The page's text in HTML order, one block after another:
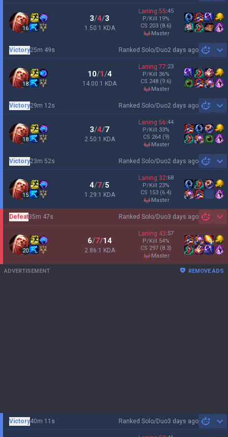
16
3/4/3
1.50:1 KDA
Laning 55:45
P/Kill 19%
CS 203 (8.6)
master
Ranked Solo/Duo2 days ago
Victory25m 49s
18
10/1/4
14.00:1 KDA
Laning 77:23
P/Kill 36%
CS 248 (9.6)
master
Ranked Solo/Duo2 days ago
Victory29m 12s
18
3/4/7
2.50:1 KDA
Laning 56:44
P/Kill 33%
CS 264 (9)
master
Ranked Solo/Duo2 days ago
Victory23m 52s
15
4/7/5
1.29:1 KDA
Laning 32:68
P/Kill 23%
CS 153 (6.4)
master
Ranked Solo/Duo3 days ago
Defeat35m 47s
20
6/7/14
2.86:1 KDA
Laning 43:57
P/Kill 54%
CS 297 (8.3)
master
ADVERTISEMENT REMOVE ADS
Ranked Solo/Duo3 days ago
Victory40m 11s